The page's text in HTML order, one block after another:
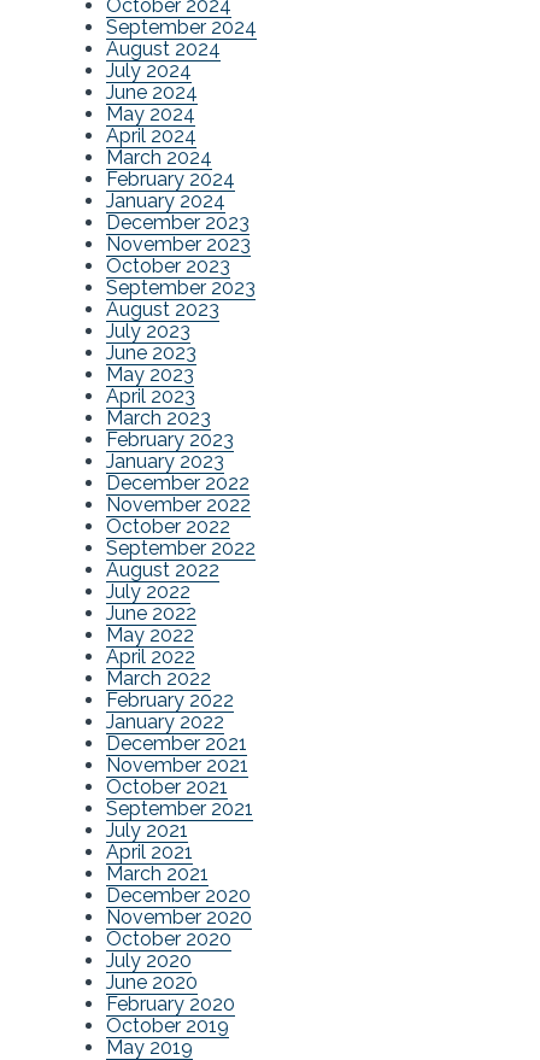
October 2024
September 2024
August 2024
July 2024
June 2024
May 2024
April 2024
March 2024
February 2024
January 2024
December 2023
November 2023
October 2023
September 2023
August 2023
July 2023
June 2023
May 2023
April 2023
March 2023
February 2023
January 2023
December 2022
November 2022
October 2022
September 2022
August 2022
July 2022
June 2022
May 2022
April 2022
March 2022
February 2022
January 2022
December 2021
November 2021
October 2021
September 2021
July 2021
April 2021
March 2021
December 2020
November 2020
October 2020
July 2020
June 2020
February 2020
October 2019
May 2019